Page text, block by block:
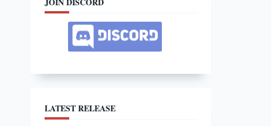
LATEST RELEASE